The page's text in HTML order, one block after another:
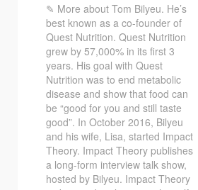
✎ More about Tom Bilyeu. He’s
best known as a co-founder of
Quest Nutrition. Quest Nutrition
grew by 57,000% in its first 3
years. His goal with Quest
Nutrition was to end metabolic
disease and show that food can
be “good for you and still taste
good”. In October 2016, Bilyeu
and his wife, Lisa, started Impact
Theory. Impact Theory publishes
a long-form interview talk show,
hosted by Bilyeu. Impact Theory